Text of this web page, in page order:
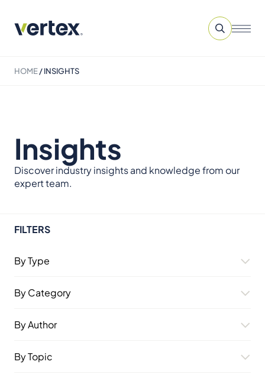
HOME/INSIGHTS
Insights
Discover industry insights and knowledge from our
expert team.
FILTERS
By Type
By Category
By Author
By Topic